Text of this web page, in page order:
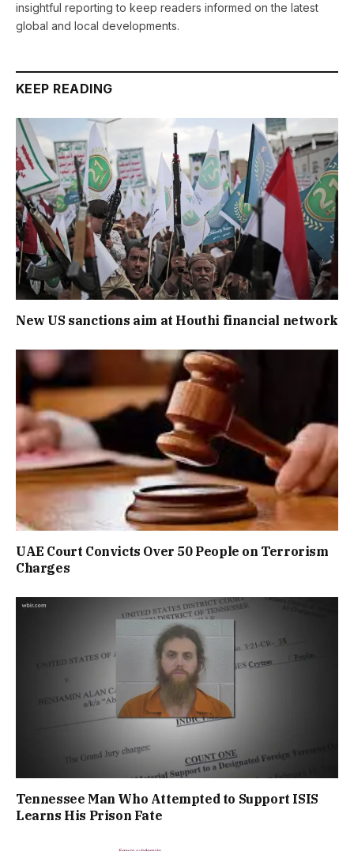
insightful reporting to keep readers informed on the latest
global and local developments.
KEEP READING
New US sanctions aim at Houthi financial network
UAE Court Convicts Over 50 People on Terrorism
Charges
Tennessee Man Who Attempted to Support ISIS
Learns His Prison Fate